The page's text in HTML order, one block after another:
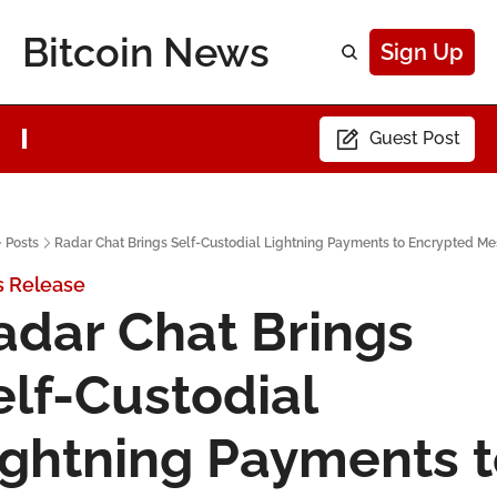
Bitcoin News Sign Up
Guest Post
Posts Radar Chat Brings Self-Custodial Lightning Payments to Encrypted
Release
Chat Brings
Custodial
Payments